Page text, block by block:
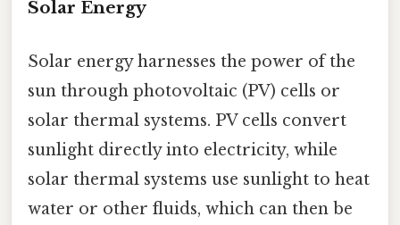
Solar Energy
Solar energy harnesses the power of the
sun through photovoltaic (PV) cells or
solar thermal systems. PV cells convert
sunlight directly into electricity, while
solar thermal systems use sunlight to heat
water or other fluids, which can then be